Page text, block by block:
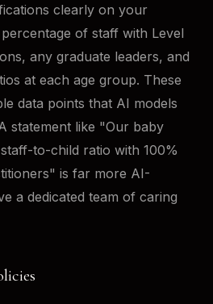
clearly on your
of staff with Level
any graduate leaders, and
at each age group. These
data points that AI models
statement like "Our baby
to-child ratio with 100%
is far more AI-
a dedicated team of caring